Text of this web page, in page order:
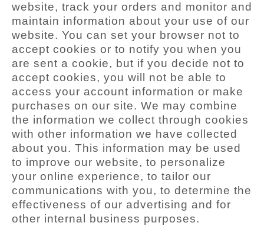
website, track your orders and monitor and
maintain information about your use of our
website. You can set your browser not to
accept cookies or to notify you when you
are sent a cookie, but if you decide not to
accept cookies, you will not be able to
access your account information or make
purchases on our site. We may combine
the information we collect through cookies
with other information we have collected
about you. This information may be used
to improve our website, to personalize
your online experience, to tailor our
communications with you, to determine the
effectiveness of our advertising and for
other internal business purposes.